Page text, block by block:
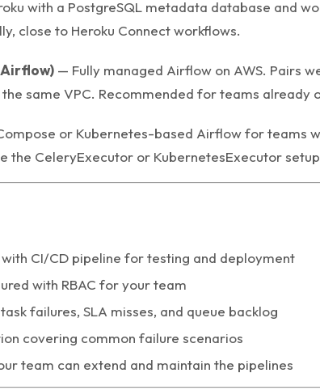
with a PostgreSQL metadata database and
close to Heroku Connect workflows.
Airflow) — Fully managed Airflow on AWS. Pairs
same VPC. Recommended for teams already
or Kubernetes-based Airflow for teams
the CeleryExecutor or KubernetesExecutor
CI/CD pipeline for testing and deployment
with RBAC for your team
failures, SLA misses, and queue backlog
covering common failure scenarios
team can extend and maintain the pipelines